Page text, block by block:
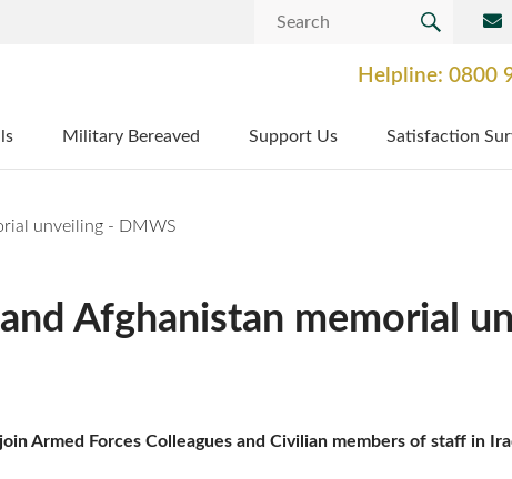
Helpline: 0800
Military Bereaved Support Us Satisfaction
unveiling - DMWS
Afghanistan memorial
Armed Forces Colleagues and Civilian members of staff in